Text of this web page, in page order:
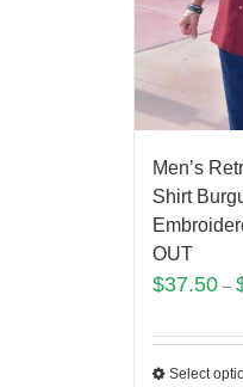
Men’s
Shirt
OUT
$37.50–
Select